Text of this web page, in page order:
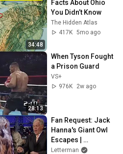
34:48
Facts About Ohio
You Didn’t Know
The Hidden Atlas
417K 5mo ago
28:13
When Tyson Fought
a Prison Guard
VS+
976K
2w ago
Fan Request: Jack
Hanna's Giant Owl
Escapes |
Letterman
Letterman